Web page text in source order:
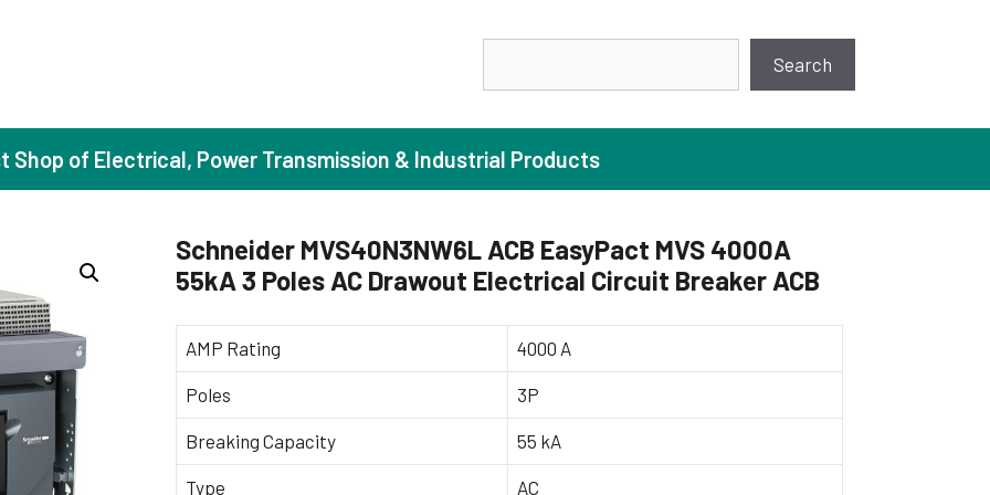
Search
Induction Motors
(Standard Efficiency)
(High Efficiency)
(Premium Efficiency)
(Super Premium Efficiency)
Motors (FLP)
Booster Pumps
Centrifugal Pumps
Industrial Pump
Sewage Pumps
Shop of Electrical, Power Transmission & Industrial Products
Schneider MVS40N3NW6L ACB EasyPact MVS 4000A
55kA 3 Poles AC Drawout Electrical Circuit Breaker ACB
AMP Rating 4000 A
Poles 3P
Breaking Capacity 55 kA
Type AC